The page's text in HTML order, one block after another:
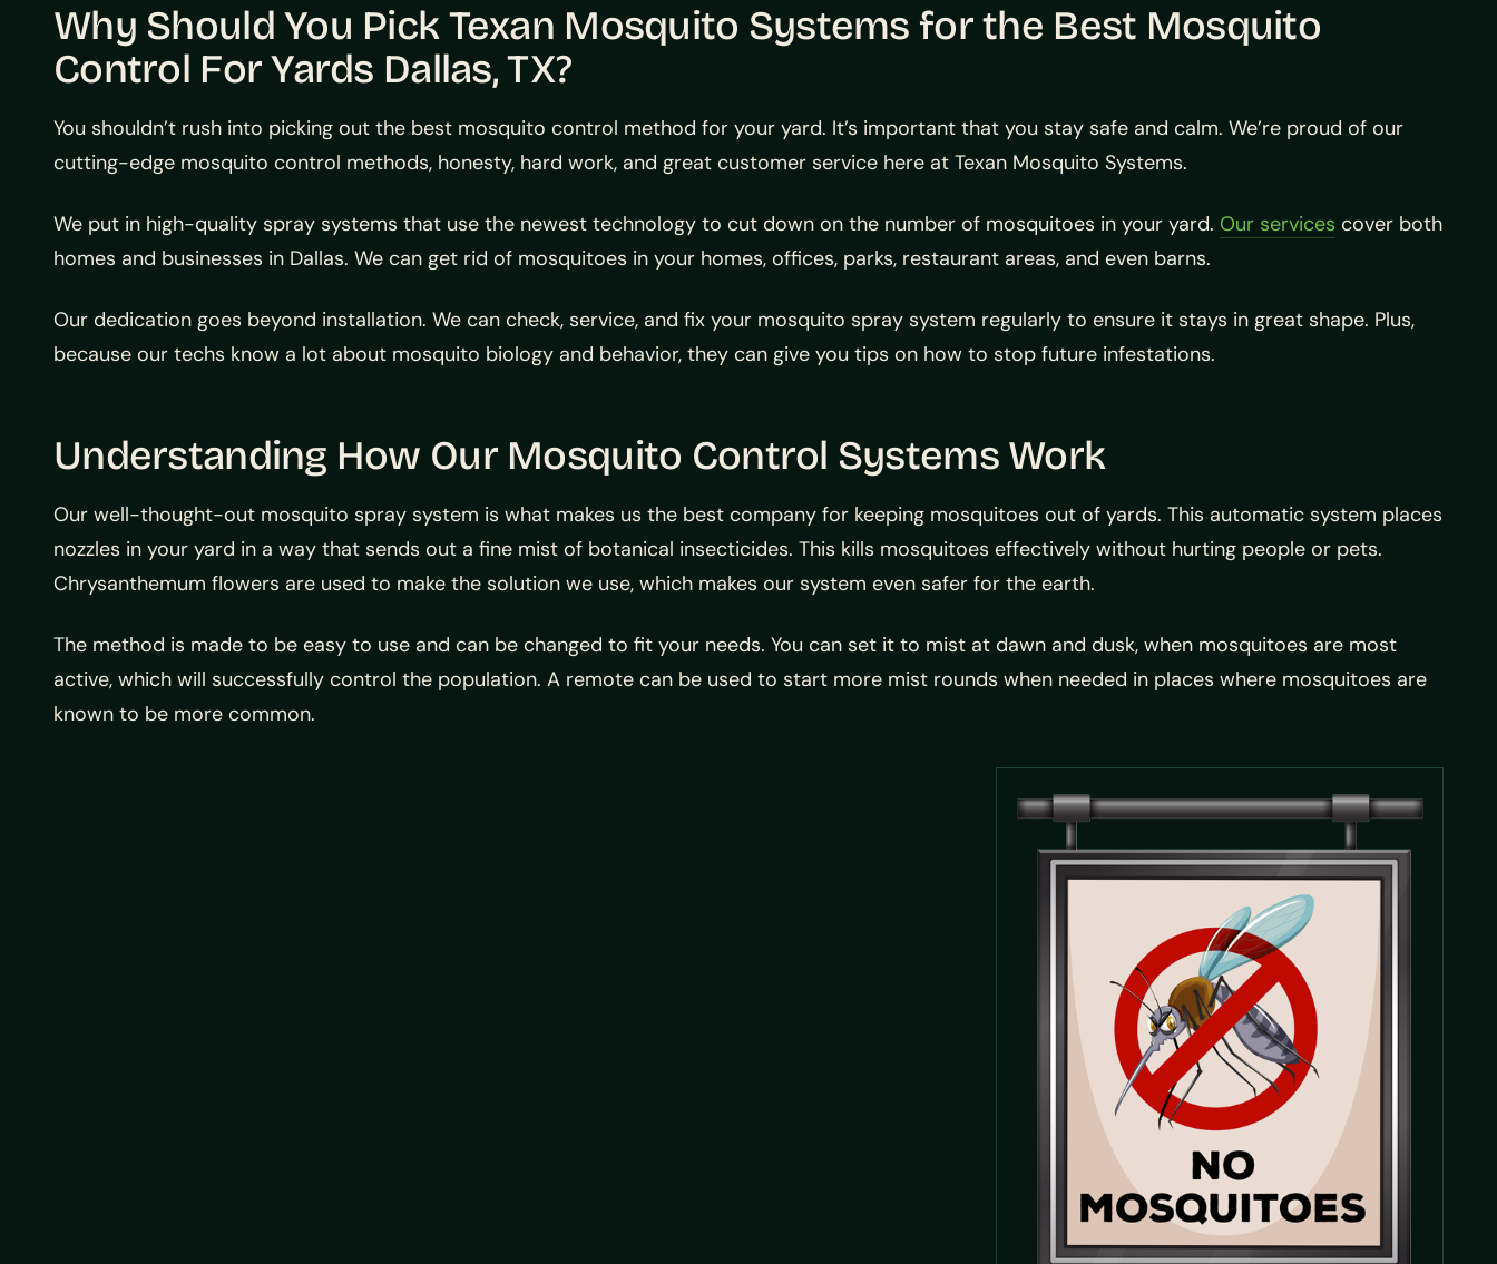
Why Should You Pick Texan Mosquito Systems for the Best Mosquito
Control For Yards Dallas, TX?
You shouldn’t rush into picking out the best mosquito control method for your yard. It’s important that you stay safe and calm. We’re proud of our
cutting-edge mosquito control methods, honesty, hard work, and great customer service here at Texan Mosquito Systems.
We put in high-quality spray systems that use the newest technology to cut down on the number of mosquitoes in your yard. Our services cover both
homes and businesses in Dallas. We can get rid of mosquitoes in your homes, offices, parks, restaurant areas, and even barns.
Our dedication goes beyond installation. We can check, service, and fix your mosquito spray system regularly to ensure it stays in great shape. Plus,
because our techs know a lot about mosquito biology and behavior, they can give you tips on how to stop future infestations.
Understanding How Our Mosquito Control Systems Work
Our well-thought-out mosquito spray system is what makes us the best company for keeping mosquitoes out of yards. This automatic system places
nozzles in your yard in a way that sends out a fine mist of botanical insecticides. This kills mosquitoes effectively without hurting people or pets.
Chrysanthemum flowers are used to make the solution we use, which makes our system even safer for the earth.
The method is made to be easy to use and can be changed to fit your needs. You can set it to mist at dawn and dusk, when mosquitoes are most
active, which will successfully control the population. A remote can be used to start more mist rounds when needed in places where mosquitoes are
known to be more common.